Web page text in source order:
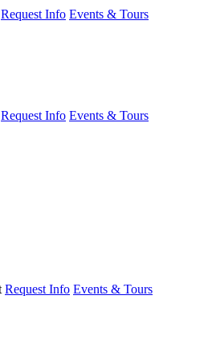
Request Info Events & Tours
Request Info Events & Tours
Request Info Events & Tours